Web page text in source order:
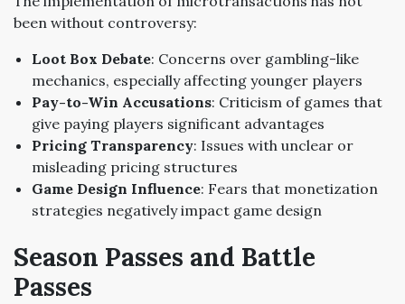
been without controversy:
Loot Box Debate: Concerns over gambling-like
mechanics, especially affecting younger players
Pay-to-Win Accusations: Criticism of games that
give paying players significant advantages
Pricing Transparency: Issues with unclear or
misleading pricing structures
Game Design Influence: Fears that monetization
strategies negatively impact game design
Season Passes and Battle
Passes